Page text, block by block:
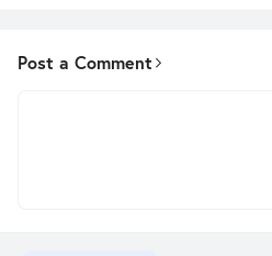
Post a Comment